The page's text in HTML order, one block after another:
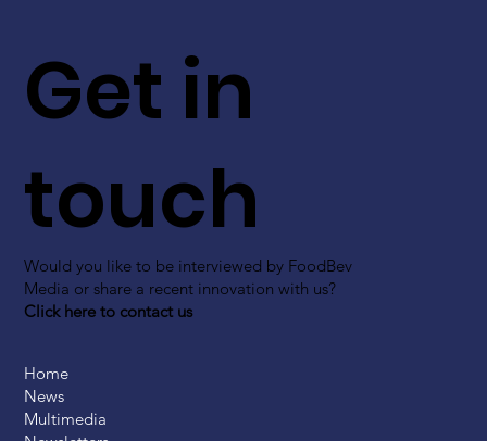
Get in
touch
Would you like to be interviewed by FoodBev
Media or share a recent innovation with us?
Click here to contact us
Home
News
Multimedia